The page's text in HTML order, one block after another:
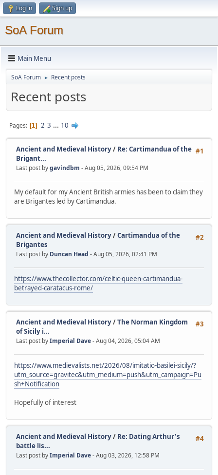
Log in Sign up
SoA Forum
Main Menu
SoA Forum ► Recent posts
Recent posts
Pages 1 2 3 ... 10
#1
Ancient and Medieval History/ Re: Cartimandua of the
Brigant...
Last post bygavindbm - Aug 05, 2026, 09:54 PM
My default for my Ancient British armies has been to claim they
are Brigantes led by Cartimandua.
#2
Ancient and Medieval History/Cartimandua of the
Brigantes
Last post by Duncan Head - Aug 05, 2026, 02:41 PM
https://www.thecollector.com/celtic-queen-cartimandua-
betrayed-caratacus-rome/
#3
Ancient and Medieval History/The Norman Kingdom
of Sicily i...
Last post byImperial Dave- Aug 04, 2026, 05:04 AM
https://www.medievalists.net/2026/08/imitatio-basilei-sicily/?
utm_source=gravitec&utm_medium=push&utm_campaign=Pu
sh+Notification
Hopefully of interest
#4
Ancient and Medieval History/ Re: Dating Arthur's
battle lis...
Last post byImperial Dave- Aug 03, 2026, 12:58 PM